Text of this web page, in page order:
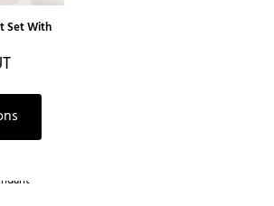
Set With